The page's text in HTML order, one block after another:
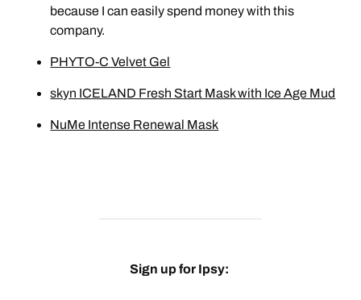
because I can easily spend money with this
company.
PHYTO-C Velvet Gel
skyn ICELAND Fresh Start Mask with Ice Age Mud
NuMe Intense Renewal Mask
Sign up for Ipsy: